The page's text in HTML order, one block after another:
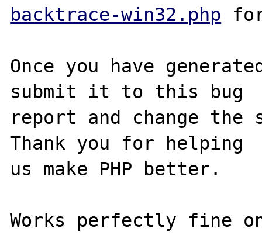
backtrace-win32.php
Once you have
submit it to this bug
report and change the
Thank you for helping
us make PHP better.